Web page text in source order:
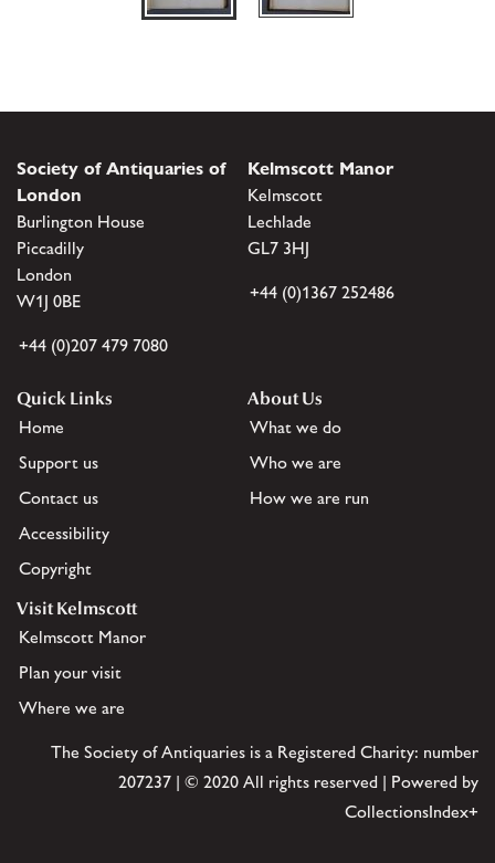
Society of Antiquaries of
London
Burlington House
Piccadilly
London
W1J 0BE
+44 (0)207 479 7080
Kelmscott Manor
Kelmscott
Lechlade
GL7 3HJ
+44 (0)1367 252486
Quick Links
Home
Support us
Contact us
Accessibility
Copyright
About Us
What we do
Who we are
How we are run
Visit Kelmscott
Kelmscott Manor
Plan your visit
Where we are
The Society of Antiquaries is a Registered Charity: number
207237 | © 2020 All rights reserved | Powered by
CollectionsIndex+